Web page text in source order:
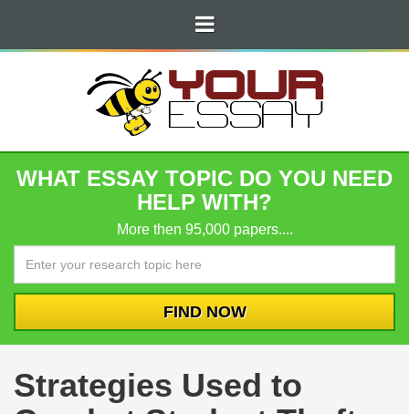
WHAT ESSAY TOPIC DO YOU NEED
HELP WITH?
More then 95,000 papers....
Strategies Used to